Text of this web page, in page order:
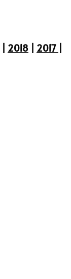
2018 2017